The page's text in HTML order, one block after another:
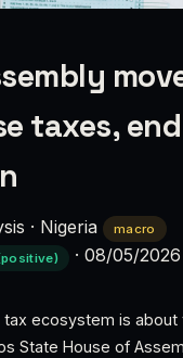
taxes,
· Nigeria
macro
· 08/05/2026
tax ecosystem is about
State House of